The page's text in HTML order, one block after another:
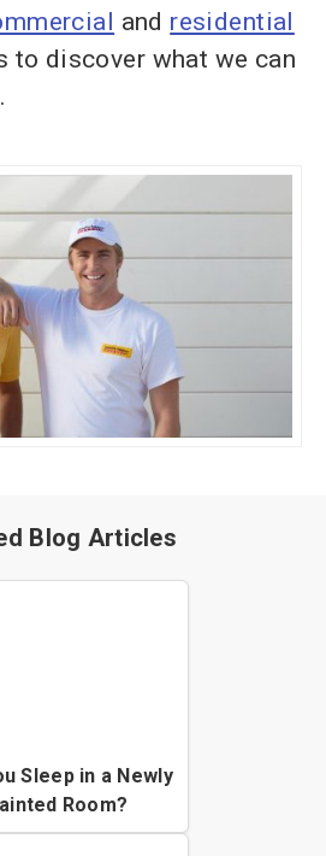
and residential
to discover what we can
Blog Articles
Sleep in a Newly
Room?